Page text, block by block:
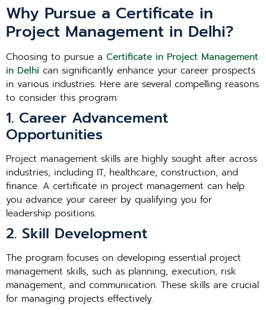
Why Pursue a Certificate in
Project Management in Delhi?
Choosing to pursue a Certificate in Project Management
in Delhi can significantly enhance your career prospects
in various industries. Here are several compelling reasons
to consider this program:
1. Career Advancement
Opportunities
Project management skills are highly sought after across
industries, including IT, healthcare, construction, and
finance. A certificate in project management can help
you advance your career by qualifying you for
leadership positions.
2. Skill Development
The program focuses on developing essential project
management skills, such as planning, execution, risk
management, and communication. These skills are crucial
for managing projects effectively.